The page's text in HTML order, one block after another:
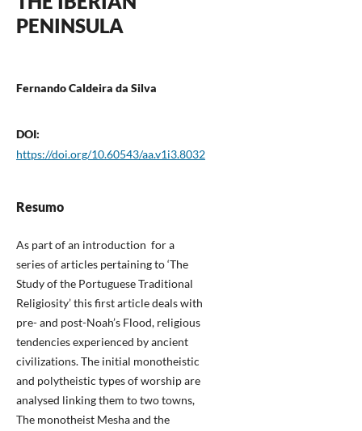
PENINSULA
Fernando Caldeira da Silva
DOI:
https://doi.org/10.60543/aa.v1i3.8032
Resumo
As part of an introduction for a
series of articles pertaining to ‘The
Study of the Portuguese Traditional
Religiosity’ this first article deals with
pre- and post-Noah’s Flood, religious
tendencies experienced by ancient
civilizations. The initial monotheistic
and polytheistic types of worship are
analysed linking them to two towns,
The monotheist Mesha and the